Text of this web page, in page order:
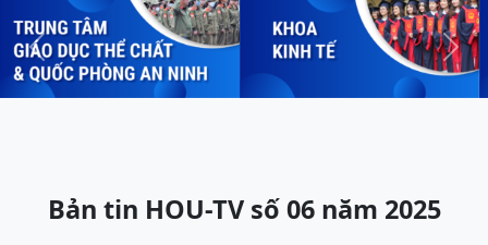
Previous Next
Bản tin HOU-TV số 06 năm 2025